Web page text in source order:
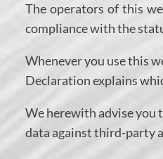
The operators of this
compliance with the
Whenever you use this
Declaration explains
We herewith advise you
data against third-party